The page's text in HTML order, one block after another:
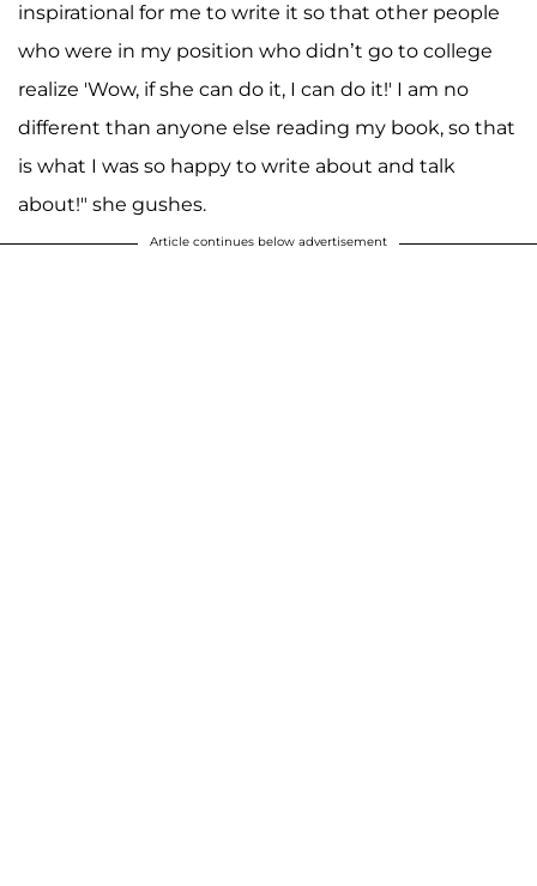
inspirational for me to write it so that other people
who were in my position who didn’t go to college
realize 'Wow, if she can do it, I can do it!' I am no
different than anyone else reading my book, so that
is what I was so happy to write about and talk
about!" she gushes.
Article continues below advertisement